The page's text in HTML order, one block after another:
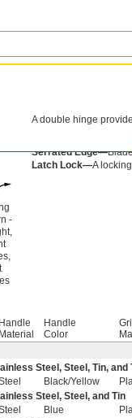
-
A double hinge
Spring-Assisted
Serrated Edge—
Latch Lock—A
Handle
Material
Handle
Color
Steel, Steel, Tin, and
Black/Yellow
Steel, Steel, and Tin
Blue